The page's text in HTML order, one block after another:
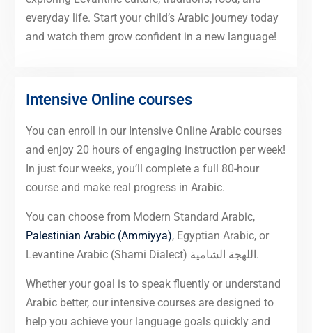
everyday life. Start your child’s Arabic journey today
and watch them grow confident in a new language!
Intensive Online courses
You can enroll in our Intensive Online Arabic courses
and enjoy 20 hours of engaging instruction per week!
In just four weeks, you’ll complete a full 80-hour
course and make real progress in Arabic.
You can choose from Modern Standard Arabic,
Palestinian Arabic (Ammiyya), Egyptian Arabic, or
Levantine Arabic (Shami Dialect) اللهجة الشامية.
Whether your goal is to speak fluently or understand
Arabic better, our intensive courses are designed to
help you achieve your language goals quickly and